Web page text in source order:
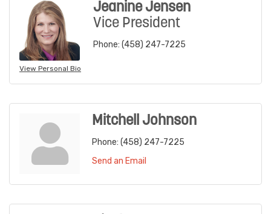
View Personal Bio
Jeanine Jensen
Vice President
Phone: (458) 247-7225
Mitchell Johnson
Phone: (458) 247-7225
Send an Email